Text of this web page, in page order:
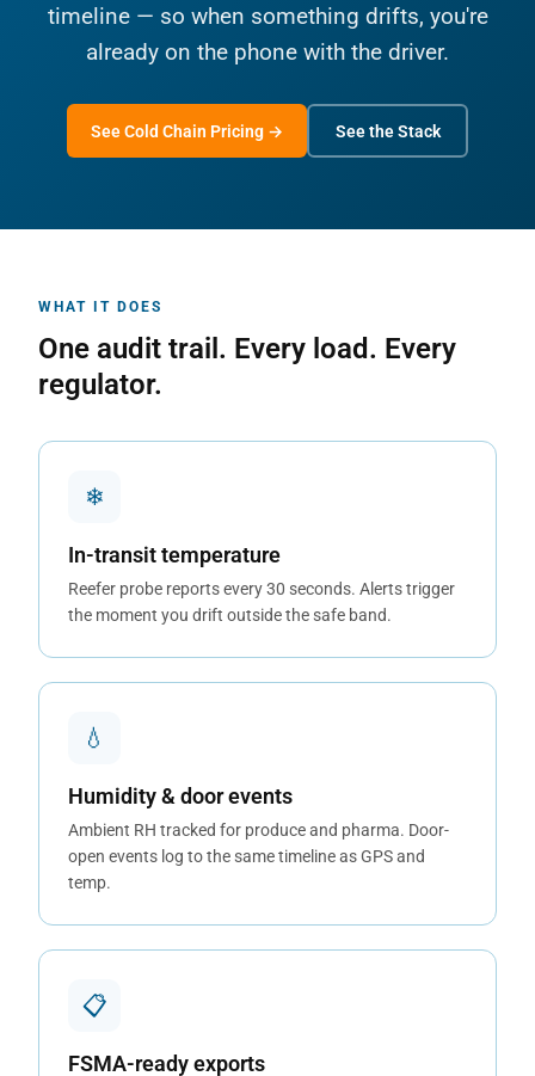
timeline — so when something drifts, you're
already on the phone with the driver.
See Cold Chain Pricing → See the Stack
WHAT IT DOES
One audit trail. Every load. Every
regulator.
❄
In-transit temperature
Reefer probe reports every 30 seconds. Alerts trigger
the moment you drift outside the safe band.
💧
Humidity & door events
Ambient RH tracked for produce and pharma. Door-
open events log to the same timeline as GPS and
temp.
📋
FSMA-ready exports